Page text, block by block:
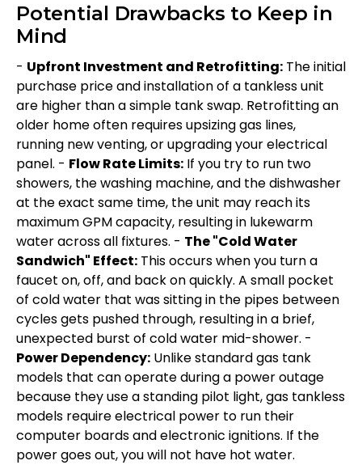
Potential Drawbacks to Keep in
Mind
- Upfront Investment and Retrofitting: The initial
purchase price and installation of a tankless unit
are higher than a simple tank swap. Retrofitting an
older home often requires upsizing gas lines,
running new venting, or upgrading your electrical
panel. - Flow Rate Limits: If you try to run two
showers, the washing machine, and the dishwasher
at the exact same time, the unit may reach its
maximum GPM capacity, resulting in lukewarm
water across all fixtures. - The "Cold Water
Sandwich" Effect: This occurs when you turn a
faucet on, off, and back on quickly. A small pocket
of cold water that was sitting in the pipes between
cycles gets pushed through, resulting in a brief,
unexpected burst of cold water mid-shower. -
Power Dependency: Unlike standard gas tank
models that can operate during a power outage
because they use a standing pilot light, gas tankless
models require electrical power to run their
computer boards and electronic ignitions. If the
power goes out, you will not have hot water.